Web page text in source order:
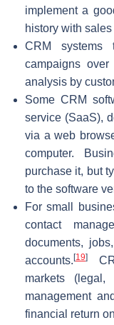
implement a
history with
CRM systems
campaigns over
analysis by
Some CRM
service (SaaS),
via a web
computer.
purchase it, but
to the software
For small
contact
documents,
accounts. [19]
markets
management
financial return